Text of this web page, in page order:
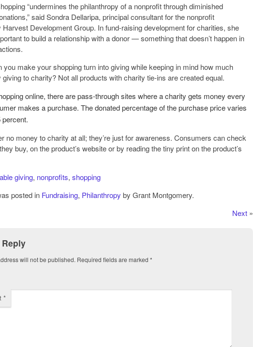
“undermines the philanthropy of a nonprofit through diminished
said Sondra Dellaripa, principal consultant for the nonprofit
Development Group. In fund-raising development for charities, she
to build a relationship with a donor — ­something that doesn’t happen in
you make your shopping turn into giving while keeping in mind how much
giving to charity? Not all products with charity tie-ins are created equal.
online, there are pass-through sites where a charity gets money every
makes a purchase. The donated percentage of the purchase price varies
percent.
no money to charity at all; they’re just for awareness. Consumers can check
buy, on the product’s website or by reading the tiny print on the product’s
giving, nonprofits, shopping
posted in Fundraising, Philanthropy by Grant Montgomery.
Next »
Reply
will not be published. Required fields are marked *
*